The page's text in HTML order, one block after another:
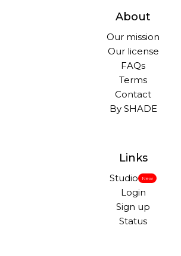
About
Our mission
Our license
FAQs
Terms
Contact
By SHADE
Links
Studio New
Login
Sign up
Status